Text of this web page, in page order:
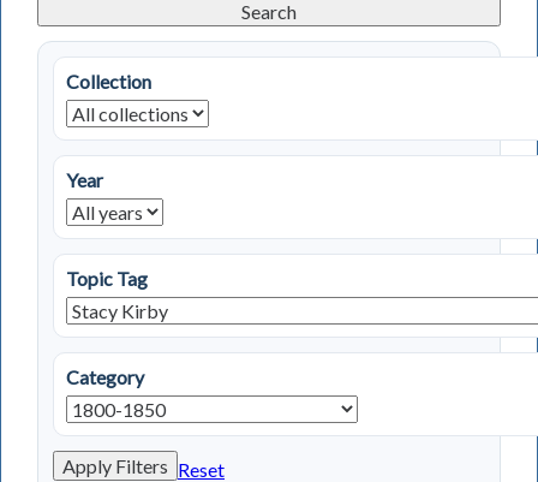
Stories
Search
Collection
Year
Topic Tag
Category
Apply Filters Reset